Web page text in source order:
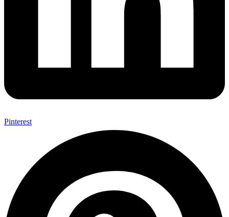
Pinterest